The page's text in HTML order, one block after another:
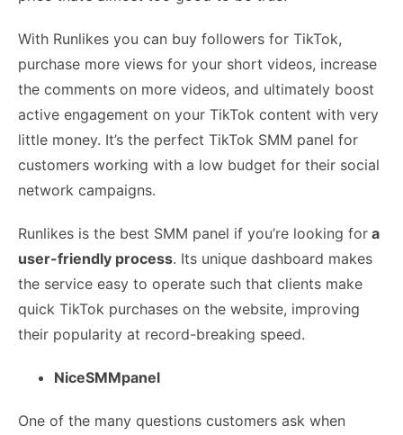
With Runlikes you can buy followers for TikTok,
purchase more views for your short videos, increase
the comments on more videos, and ultimately boost
active engagement on your TikTok content with very
little money. It’s the perfect TikTok SMM panel for
customers working with a low budget for their social
network campaigns.
Runlikes is the best SMM panel if you’re looking for a
user-friendly process. Its unique dashboard makes
the service easy to operate such that clients make
quick TikTok purchases on the website, improving
their popularity at record-breaking speed.
NiceSMMpanel
One of the many questions customers ask when